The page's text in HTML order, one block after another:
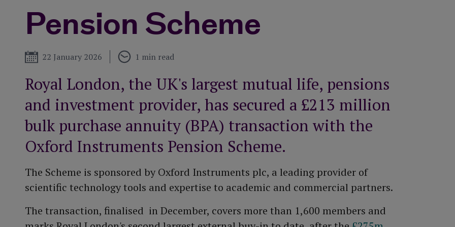
Tax year end
Funeral plan
performance
Pension Scheme
Published
22 January 2026 1 min read
Royal London, the UK's largest mutual life, pensions
and investment provider, has secured a £213 million
bulk purchase annuity (BPA) transaction with the
Oxford Instruments Pension Scheme.
The Scheme is sponsored by Oxford Instruments plc, a leading provider of
scientific technology tools and expertise to academic and commercial partners.
The transaction, finalised in December, covers more than 1,600 members and